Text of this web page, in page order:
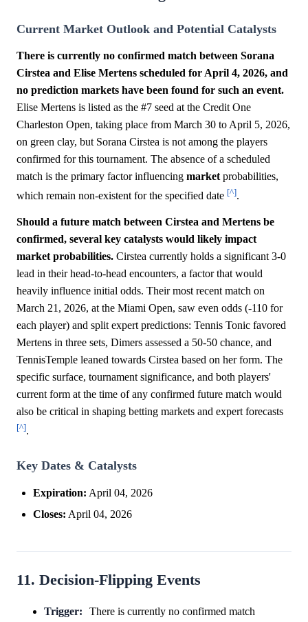
Current Market Outlook and Potential Catalysts
There is currently no confirmed match between Sorana
Cirstea and Elise Mertens scheduled for April 4, 2026, and
no prediction markets have been found for such an event.
Elise Mertens is listed as the #7 seed at the Credit One
Charleston Open, taking place from March 30 to April 5, 2026,
on green clay, but Sorana Cirstea is not among the players
confirmed for this tournament. The absence of a scheduled
match is the primary factor influencing market probabilities,
which remain non-existent for the specified date [^].
Should a future match between Cirstea and Mertens be
confirmed, several key catalysts would likely impact
market probabilities. Cirstea currently holds a significant 3-0
lead in their head-to-head encounters, a factor that would
heavily influence initial odds. Their most recent match on
March 21, 2026, at the Miami Open, saw even odds (-110 for
each player) and split expert predictions: Tennis Tonic favored
Mertens in three sets, Dimers assessed a 50-50 chance, and
TennisTemple leaned towards Cirstea based on her form. The
specific surface, tournament significance, and both players'
current form at the time of any confirmed future match would
also be critical in shaping betting markets and expert forecasts
[^].
Key Dates & Catalysts
Expiration: April 04, 2026
Closes: April 04, 2026
11. Decision-Flipping Events
Trigger:
There is currently no confirmed match